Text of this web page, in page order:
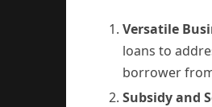
Versatile
loans to
borrower
Subsidy and